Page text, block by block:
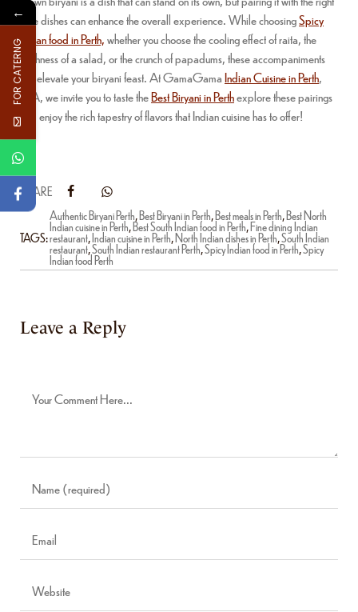
side dishes can enhance the overall experience. While choosingSpicy
Indian food in Perth,whether you choose the cooling effect of raita, the
freshness of a salad, or the crunch of papadums, these accompaniments
will elevate your biryani feast. At GamaGamaIndian Cuisine in Perth,
WA, we invite you to taste theBest Biryani in Perthexplore these pairings
and enjoy the rich tapestry of flavors that Indian cuisine has to offer!
SHARE
TAGS:
Authentic Biryani Perth,Best Biryani in Perth,Best meals in Perth,Best North
Indian cuisine in Perth,Best South Indian food in Perth,Fine dining Indian
restaurant,Indian cuisine in Perth,North Indian dishes in Perth,South Indian
restaurant,South Indian restaurant Perth,Spicy Indian food in Perth,Spicy
Indian food Perth
Leave a Reply
←
FOR CATERNG